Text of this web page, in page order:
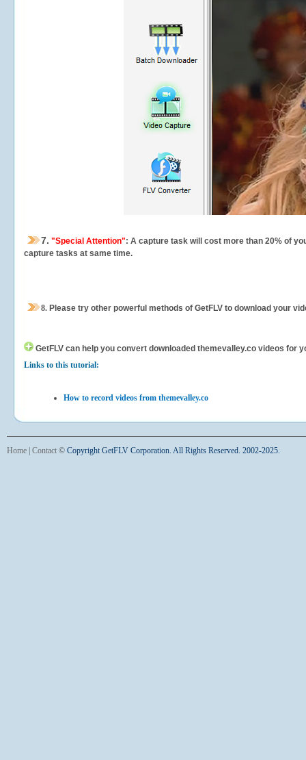
7. "Special Attention": A capture task will cost more than 20% of
capture tasks at same time.
8. Please try other powerful methods of GetFLV to download your
GetFLV can help you convert downloaded themevalley.co videos for
Links to this tutorial:
How to record videos from themevalley.co
Home Contact © Copyright GetFLV Corporation. All Rights Reserved. 2002-2025.